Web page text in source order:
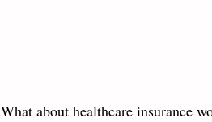
What about healthcare insurance